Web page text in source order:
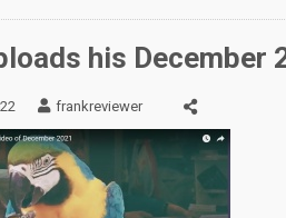
his December
frankreviewer